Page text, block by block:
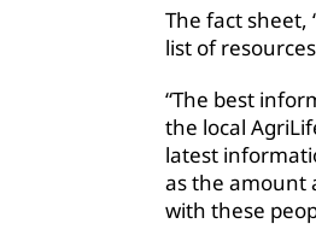
The fact sheet,
list of
“The best
the local
latest
as the amount
with these